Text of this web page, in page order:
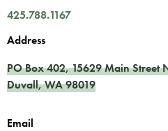
425.788.1167
Address
PO Box 402,15629 Main Street
Duvall,WA98019
Email